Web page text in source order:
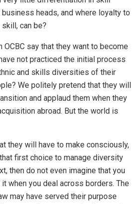
heads, and where loyalty to
can be?
OCBC say that they want to become
not practiced the initial process
and skills diversities of their
We politely pretend that they will
and applaud them when they
abroad. But the world is
they will have to make consciously,
first choice to manage diversity
then do not even imagine that you
when you deal across borders. The
may have served their purpose